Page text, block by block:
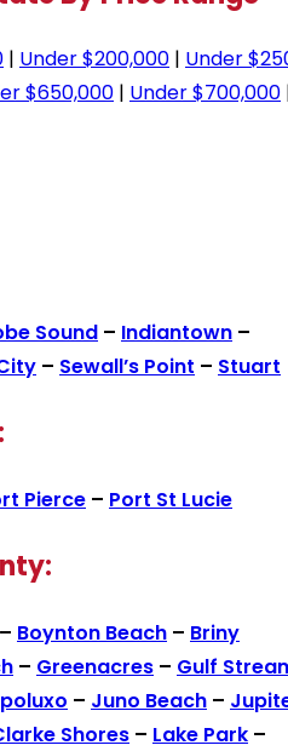
| Under $200,000 | Under
$650,000 | Under $700,000
Sound – Indiantown –
– Sewall’s Point – Stuart
Pierce – Port St Lucie
– Boynton Beach – Briny
– Greenacres – Gulf
– Juno Beach –
Shores – Lake Park –